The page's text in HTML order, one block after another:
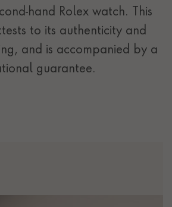
hand Rolex watch. This
to its authenticity and
and is accompanied by a
guarantee.